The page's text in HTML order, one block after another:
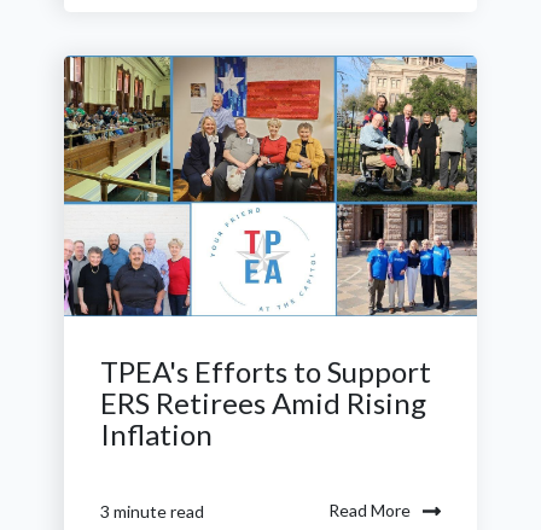
TPEA's Efforts to Support
ERS Retirees Amid Rising
Inflation
3 minute read Read More